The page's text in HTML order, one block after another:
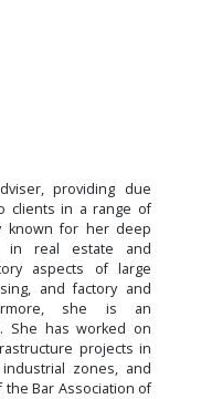
providing due
clients in a range of
known for her deep
in real estate and
aspects of large
and factory and
she is an
She has worked on
projects in
zones, and
Bar Association of